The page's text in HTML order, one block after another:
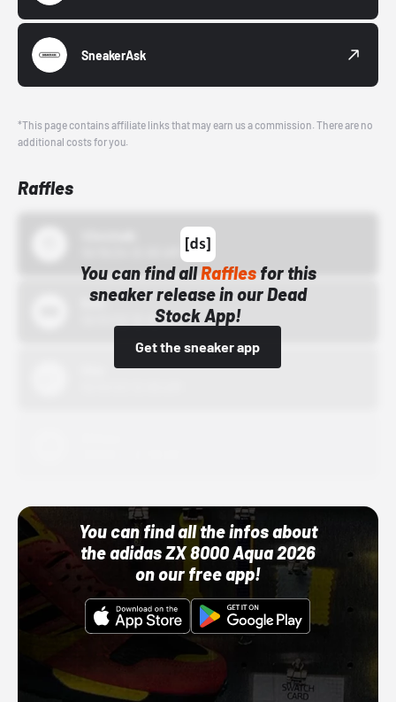
SneakerAsk
*This page contains affiliate links that may earn us a commission. There are no
additional costs for you.
Raffles
You can find allRafflesfor this
sneaker release in our Dead
Stock App!
Get the sneaker app
Bstn
10/01/22 12:00 AM
You can find all the infos about
the adidas ZX 8000 Aqua 2026
on our free app!